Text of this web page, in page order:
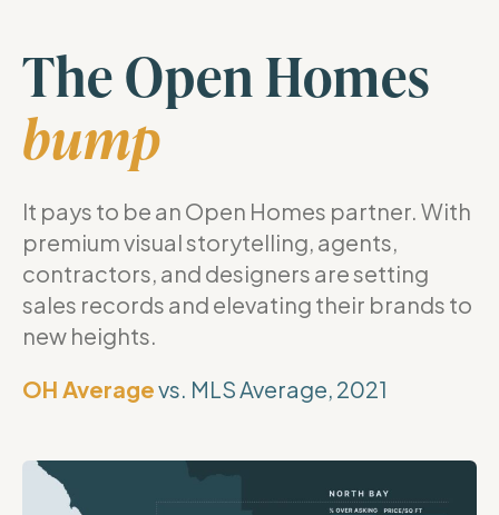
The Open Homes
bump
It pays to be an Open Homes partner. With
premium visual storytelling, agents,
contractors, and designers are setting
sales records and elevating their brands to
new heights.
OH Averagevs. MLS Average, 2021